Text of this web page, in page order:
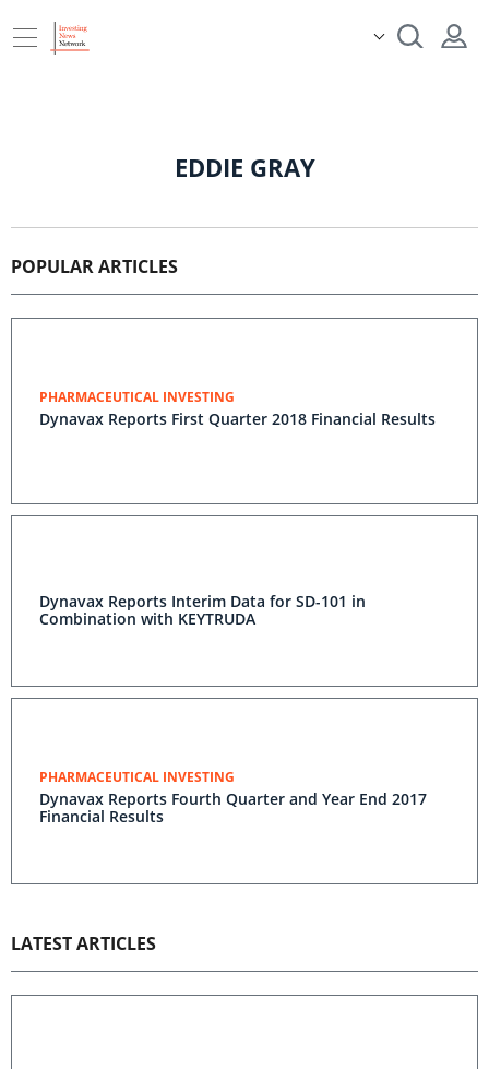
EDDIE GRAY
POPULAR ARTICLES
PHARMACEUTICAL INVESTING
Dynavax Reports First Quarter 2018 Financial Results
Dynavax Reports Interim Data for SD-101 in
Combination with KEYTRUDA
PHARMACEUTICAL INVESTING
Dynavax Reports Fourth Quarter and Year End 2017
Financial Results
LATEST ARTICLES